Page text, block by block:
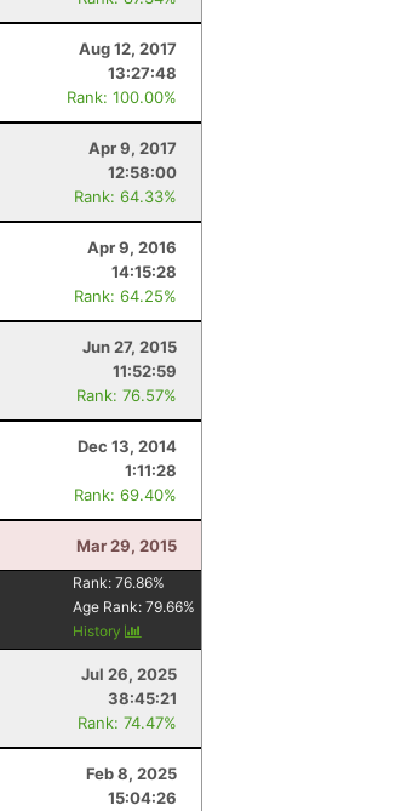
Aug 12, 2017
13:27:48
Rank: 100.00%
Apr 9, 2017
12:58:00
Rank: 64.33%
Apr 9, 2016
14:15:28
Rank: 64.25%
Jun 27, 2015
11:52:59
Rank: 76.57%
Dec 13, 2014
1:11:28
Rank: 69.40%
Mar 29, 2015
Rank:76.86%
Age Rank:79.66%
History
Jul 26, 2025
38:45:21
Rank: 74.47%
Feb 8, 2025
15:04:26